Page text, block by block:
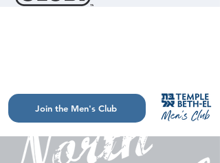
Join the Men's Club